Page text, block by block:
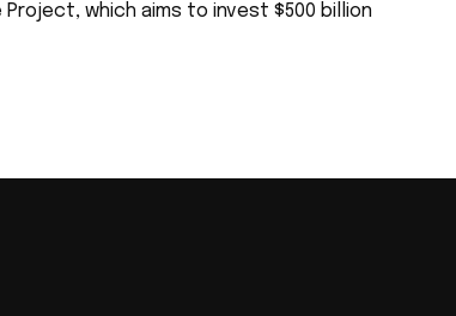
which aims to invest $500 billion